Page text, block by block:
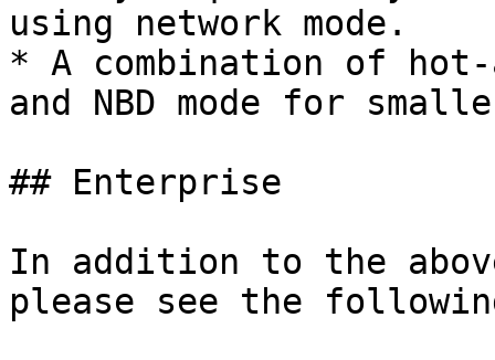
using network mode.
* A combination of
and NBD mode for
## Enterprise
In addition to the
please see the